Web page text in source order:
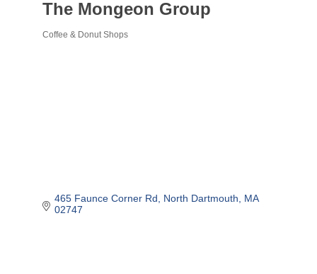
The Mongeon Group
Coffee & Donut Shops
465 Faunce Corner Rd North Dartmouth
MA
02747